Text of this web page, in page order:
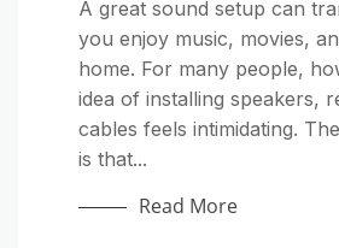
A great sound setup can
you enjoy music, movies,
home. For many people,
idea of installing speakers,
cables feels intimidating.
is that...
Read More
Home Improvement
Outdoor cushions make
deck more inviting, but
sunlight, and moisture can
them look tired. Whether
from...
Home Improvement
Outdoor furniture adds
to patios, decks, and
constantly exposed to sun,
and pollen. Over time, grime
pieces look dull...